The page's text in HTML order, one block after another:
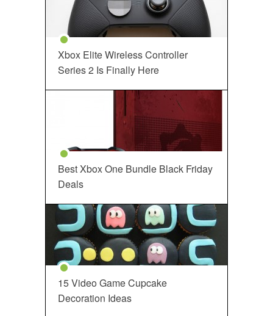
Xbox Elite Wireless Controller
Series 2 Is Finally Here
Best Xbox One Bundle Black Friday
Deals
15 Video Game Cupcake
Decoration Ideas